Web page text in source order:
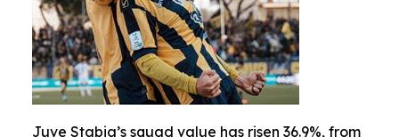
Juve Stabia’s squad value has risen 36.9%, from